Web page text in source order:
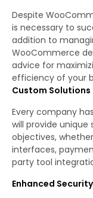
Despite
is necessary to
addition to
WooCommerce
advice for
efficiency of your
Custom Solutions
Every company
will provide unique
objectives,
interfaces,
party tool
Enhanced